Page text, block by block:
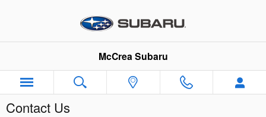
McCrea Subaru
Contact Us